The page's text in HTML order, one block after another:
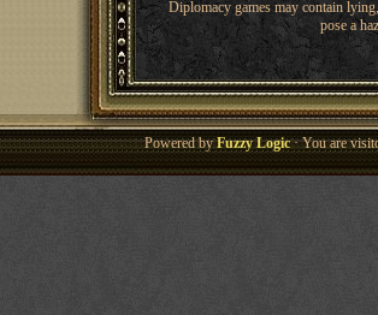
Diplomacy games may contain
pose a
Powered byFuzzy Logic· You are